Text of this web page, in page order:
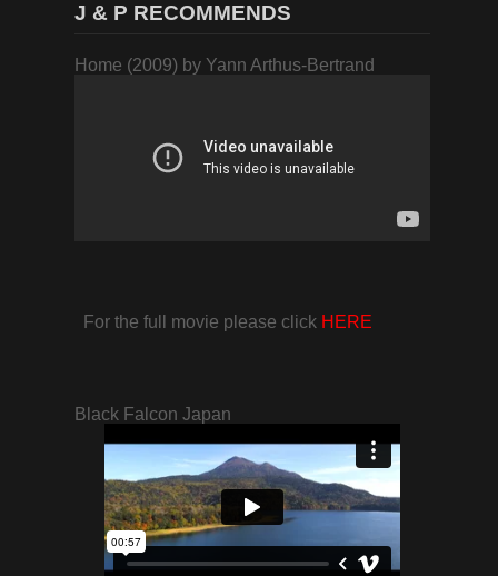
J & P RECOMMENDS
Home (2009) by Yann Arthus-Bertrand
For the full movie please click HERE
Black Falcon Japan